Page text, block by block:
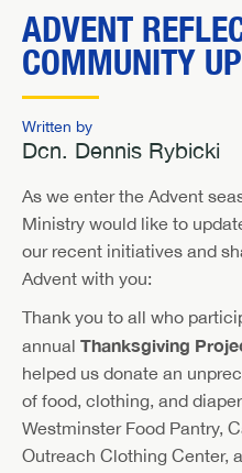
ADVENT
COMMUNITY
Written by
Dcn. Dennis Rybicki
As we enter the Advent
Ministry would like to
our recent initiatives and
Advent with you:
Thank you to all who
annual Thanksgiving
helped us donate an
of food, clothing, and
Westminster Food Pantry,
Outreach Clothing Center,